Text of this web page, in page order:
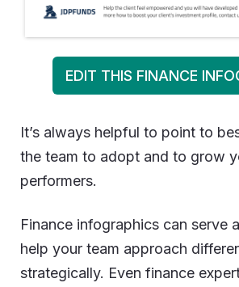
EDIT THIS FINANCE
It’s always helpful to point to
the team to adopt and to grow
performers.
Finance infographics can serve
help your team approach
strategically. Even finance